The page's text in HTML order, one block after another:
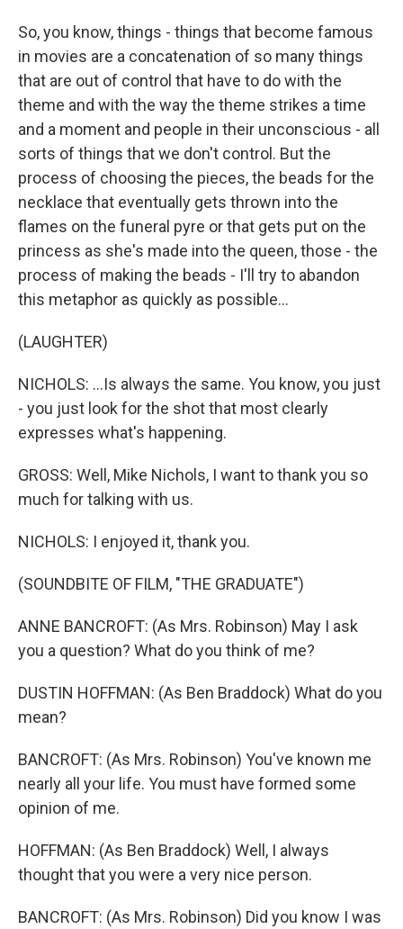
So, you know, things - things that become famous
in movies are a concatenation of so many things
that are out of control that have to do with the
theme and with the way the theme strikes a time
and a moment and people in their unconscious - all
sorts of things that we don't control. But the
process of choosing the pieces, the beads for the
necklace that eventually gets thrown into the
flames on the funeral pyre or that gets put on the
princess as she's made into the queen, those - the
process of making the beads - I'll try to abandon
this metaphor as quickly as possible...
(LAUGHTER)
NICHOLS: ...Is always the same. You know, you just
- you just look for the shot that most clearly
expresses what's happening.
GROSS: Well, Mike Nichols, I want to thank you so
much for talking with us.
NICHOLS: I enjoyed it, thank you.
(SOUNDBITE OF FILM, "THE GRADUATE")
ANNE BANCROFT: (As Mrs. Robinson) May I ask
you a question? What do you think of me?
DUSTIN HOFFMAN: (As Ben Braddock) What do you
mean?
BANCROFT: (As Mrs. Robinson) You've known me
nearly all your life. You must have formed some
opinion of me.
HOFFMAN: (As Ben Braddock) Well, I always
thought that you were a very nice person.
BANCROFT: (As Mrs. Robinson) Did you know I was